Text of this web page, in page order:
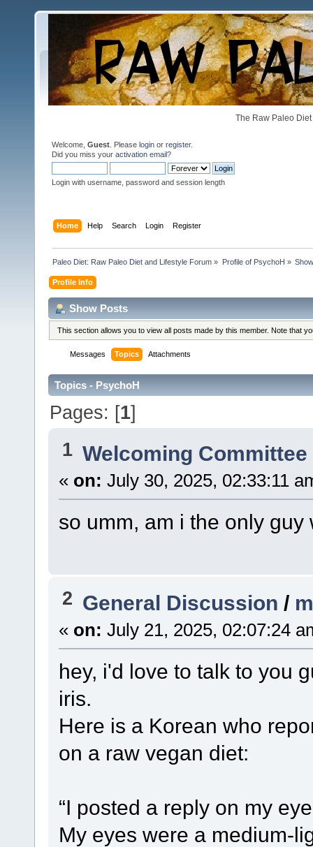
The Raw Paleo
Welcome, Guest . Please login or register.
Did you miss your activation email?
Login with username, password and session length
Home Help Search Login Register
Paleo Diet: Raw Paleo Diet and Lifestyle Forum » Profile of PsychoH »
Profile Info
Show Posts
This section allows you to view all posts made by this member. Note that
Messages Topics Attachments
Topics - PsychoH
Pages: [1]
1 Welcoming Committee
« on: July 30, 2025, 02:33:11
so umm, am i the only guy
2 General Discussion /
« on: July 21, 2025, 02:07:24
hey, i'd love to talk to you
iris.
Here is a Korean who
on a raw vegan diet:
“I posted a reply on my
My eyes were a medium-